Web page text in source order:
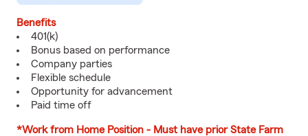
Benefits
401(k)
Bonus based on performance
Company parties
Flexible schedule
Opportunity for advancement
Paid time off
*Work from Home Position - Must have prior State Farm